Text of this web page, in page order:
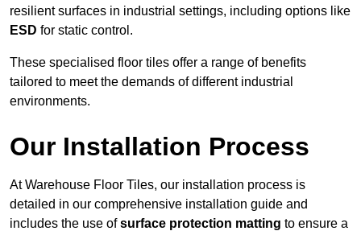
resilient surfaces in industrial settings, including options like
ESD for static control.
These specialised floor tiles offer a range of benefits
tailored to meet the demands of different industrial
environments.
Our Installation Process
At Warehouse Floor Tiles, our installation process is
detailed in our comprehensive installation guide and
includes the use ofsurface protection matting to ensure a